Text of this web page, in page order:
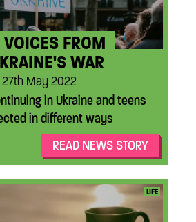
VOICES FROM
WAR
May 2022
in Ukraine and teens
in different ways
READ NEWS STORY
LIFE